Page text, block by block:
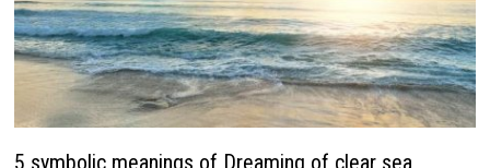
5 symbolic meanings of Dreaming of clear sea